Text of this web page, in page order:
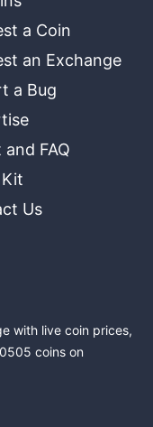
a Coin
an Exchange
a Bug
FAQ
Us
with live coin prices,
coins on